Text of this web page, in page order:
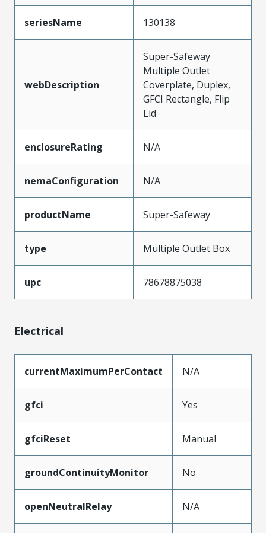
seriesName 130138
webDescription
Super-Safeway
Multiple Outlet
Coverplate, Duplex,
GFCI Rectangle, Flip
Lid
enclosureRating N/A
nemaConfiguration N/A
productName Super-Safeway
type Multiple Outlet Box
upc 78678875038
Electrical
currentMaximumPerContact N/A
gfci Yes
gfciReset Manual
groundContinuityMonitor No
openNeutralRelay N/A